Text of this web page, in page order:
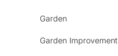
Garden
Garden Improvement